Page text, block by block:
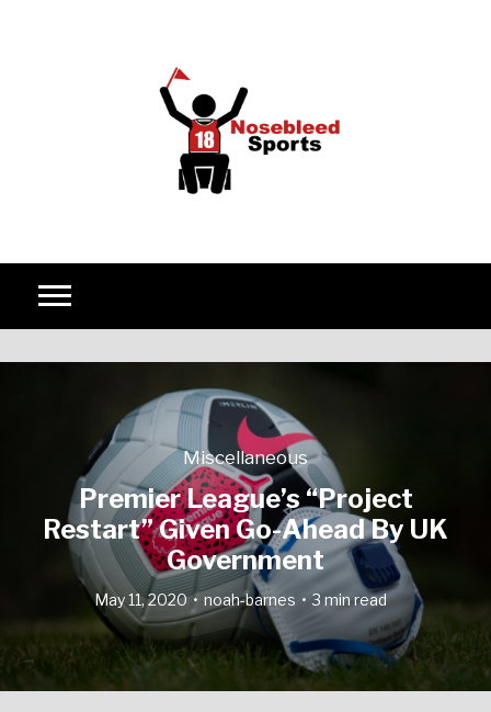
Miscellaneous
Premier League’s “Project
Restart” Given Go-Ahead By UK
Government
May 11, 2020 noah-barnes 3 min read